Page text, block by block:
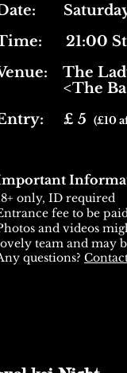
Saturday
21:00
The
<The
£ 5 (£10
only, ID required
fee to be
and videos
team and may
questions?